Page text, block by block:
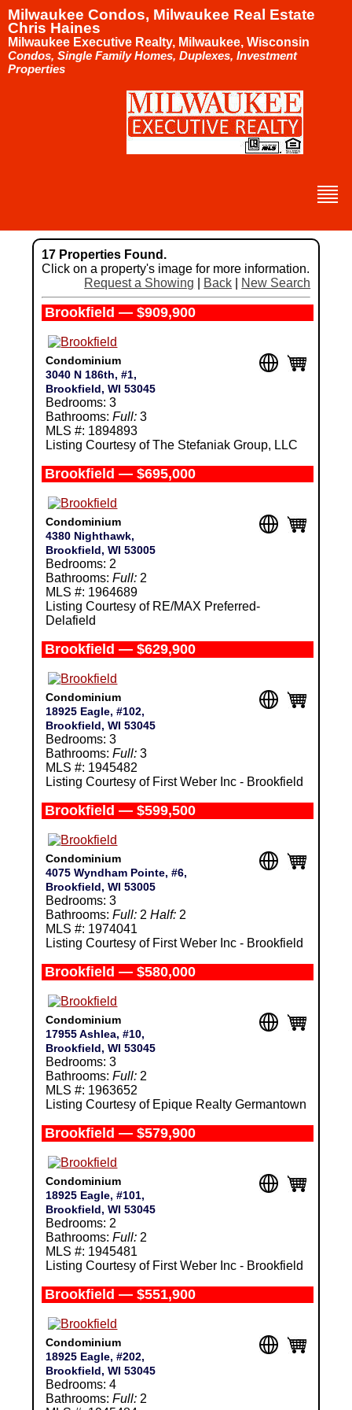
Milwaukee Condos, Milwaukee Real Estate
Chris Haines
Milwaukee Executive Realty, Milwaukee, Wisconsin
Condos, Single Family Homes, Duplexes, Investment
Properties
17 Properties Found.
Click on a property's image for more information.
Request a Showing
Back New Search
Brookfield — $909,900
Condominium
3040 N 186th, #1,
Brookfield, WI 53045
Bedrooms: 3
Bathrooms: Full:3
MLS #: 1894893
Listing Courtesy of The Stefaniak Group, LLC
Brookfield — $695,000
Condominium
4380 Nighthawk,
Brookfield, WI 53005
Bedrooms: 2
Bathrooms: Full:2
MLS #: 1964689
Listing Courtesy of RE/MAX Preferred-
Delafield
Brookfield — $629,900
Condominium
18925 Eagle, #102,
Brookfield, WI 53045
Bedrooms: 3
Bathrooms: Full:3
MLS #: 1945482
Listing Courtesy of First Weber Inc - Brookfield
Brookfield — $599,500
Condominium
4075 Wyndham Pointe, #6,
Brookfield, WI 53005
Bedrooms: 3
Bathrooms: Full:2 Half:2
MLS #: 1974041
Listing Courtesy of First Weber Inc - Brookfield
Brookfield — $580,000
Condominium
17955 Ashlea, #10,
Brookfield, WI 53045
Bedrooms: 3
Bathrooms: Full:2
MLS #: 1963652
Listing Courtesy of Epique Realty Germantown
Brookfield — $579,900
Condominium
18925 Eagle, #101,
Brookfield, WI 53045
Bedrooms: 2
Bathrooms: Full:2
MLS #: 1945481
Listing Courtesy of First Weber Inc - Brookfield
Brookfield — $551,900
Condominium
18925 Eagle, #202,
Brookfield, WI 53045
Bedrooms: 4
Bathrooms: Full:2